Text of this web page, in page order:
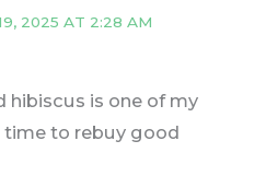
2025 AT 2:28 AM
hibiscus is one of my
time to rebuy good